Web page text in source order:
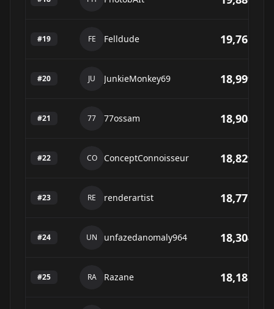
#19 FE Felldude 19,761
#20 JU JunkieMonkey69 18,999
#21 77 77ossam 18,908
#22 CO ConceptConnoisseur 18,829
#23 RE renderartist 18,775
#24 UN unfazedanomaly964 18,304
#25 RA Razane 18,181